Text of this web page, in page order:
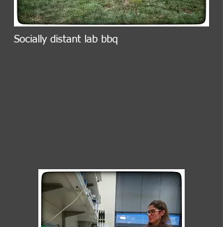
Socially distant lab bbq